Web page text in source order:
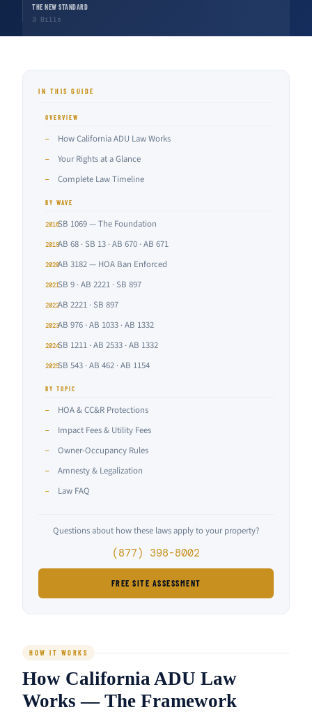
THE NEW STANDARD
3 Bills
IN THIS GUIDE
OVERVIEW
— How California ADU Law Works
— Your Rights at a Glance
— Complete Law Timeline
BY WAVE
2016SB 1069 — The Foundation
2019AB 68 · SB 13 · AB 670 · AB 671
2020AB 3182 — HOA Ban Enforced
2021SB 9 · AB 2221 · SB 897
2022AB 2221 · SB 897
2023AB 976 · AB 1033 · AB 1332
2024SB 1211 · AB 2533 · AB 1332
2025SB 543 · AB 462 · AB 1154
BY TOPIC
— HOA & CC&R Protections
— Impact Fees & Utility Fees
— Owner-Occupancy Rules
— Amnesty & Legalization
— Law FAQ
Questions about how these laws apply to your property?
(877) 398-8002
FREE SITE ASSESSMENT
HOW IT WORKS
How California ADU Law
Works — The Framework